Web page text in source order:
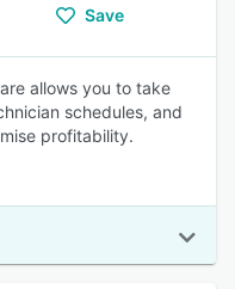
Save
allows you to take
schedules, and
profitability.